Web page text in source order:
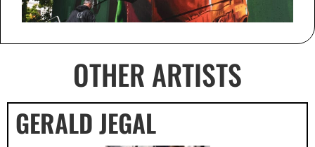
OTHER ARTISTS
GERALD JEGAL